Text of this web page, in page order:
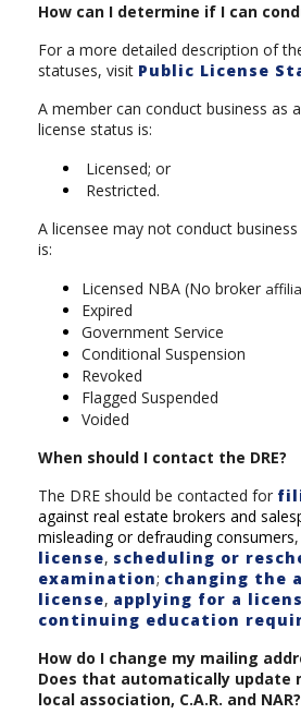
How can I determine if I can
For a more detailed description of
statuses, visit Public License
A member can conduct business as
license status is:
Licensed; or
Restricted.
A licensee may not conduct
is:
Licensed NBA (No broker
Expired
Government Service
Conditional Suspension
Revoked
Flagged Suspended
Voided
When should I contact the DRE?
The DRE should be contacted for
against real estate brokers and
misleading or defrauding consumers,
license, scheduling or
examination; changing the
license, applying for a
continuing education
How do I change my mailing
Does that automatically update
local association, C.A.R. and NAR?